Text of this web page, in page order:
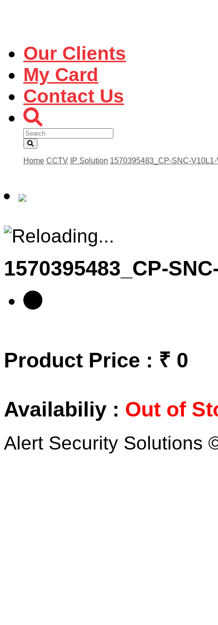
Our Clients
My Card
Contact Us
Home CCTV IP Solution 1570395483_CP-SNC-
1570395483_CP-
Product Price : ₹ 0
Availabiliy : Out of
Alert Security Solutions